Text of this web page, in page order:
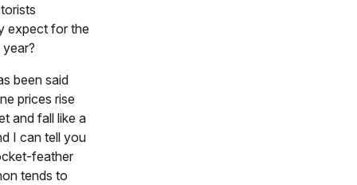
expect for the
been said
prices rise
and fall like a
I can tell you
feather
tends to